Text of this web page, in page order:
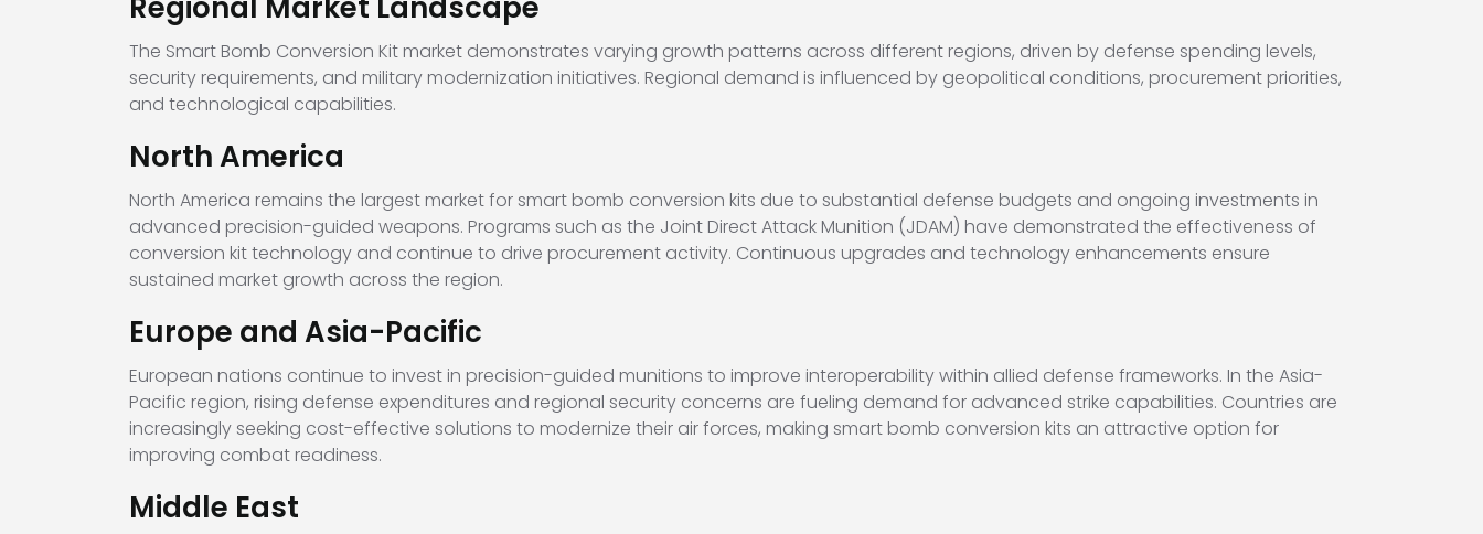
The Smart Bomb Conversion Kit market demonstrates varying growth patterns across different regions, driven by defense spending levels,
security requirements, and military modernization initiatives. Regional demand is influenced by geopolitical conditions, procurement priorities,
and technological capabilities.
North America
North America remains the largest market for smart bomb conversion kits due to substantial defense budgets and ongoing investments in
advanced precision-guided weapons. Programs such as the Joint Direct Attack Munition (JDAM) have demonstrated the effectiveness of
conversion kit technology and continue to drive procurement activity. Continuous upgrades and technology enhancements ensure
sustained market growth across the region.
Europe and Asia-Pacific
European nations continue to invest in precision-guided munitions to improve interoperability within allied defense frameworks. In the Asia-
Pacific region, rising defense expenditures and regional security concerns are fueling demand for advanced strike capabilities. Countries are
increasingly seeking cost-effective solutions to modernize their air forces, making smart bomb conversion kits an attractive option for
improving combat readiness.
Middle East